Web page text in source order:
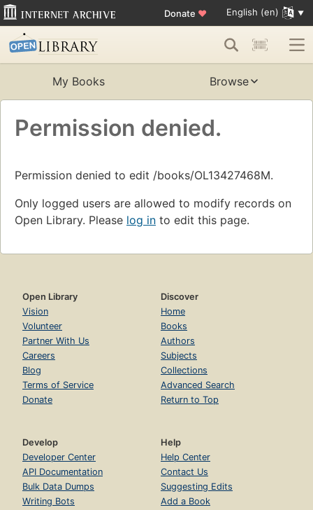
Donate ♥ English (en)
My Books Browse
Permission denied.
Permission denied to edit /books/OL13427468M.
Only logged users are allowed to modify records on
Open Library. Please log in to edit this page.
Open Library
Vision
Volunteer
Partner With Us
Careers
Blog
Terms of Service
Donate
Discover
Home
Books
Authors
Subjects
Collections
Advanced Search
Return to Top
Develop
Developer Center
API Documentation
Bulk Data Dumps
Writing Bots
Help
Help Center
Contact Us
Suggesting Edits
Add a Book